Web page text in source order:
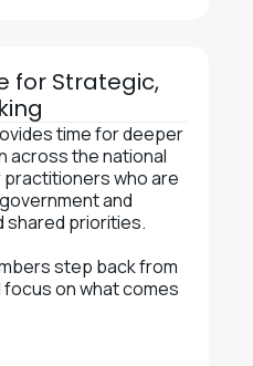
for Strategic,
time for deeper
across the national
who are
and
shared priorities.
step back from
on what comes